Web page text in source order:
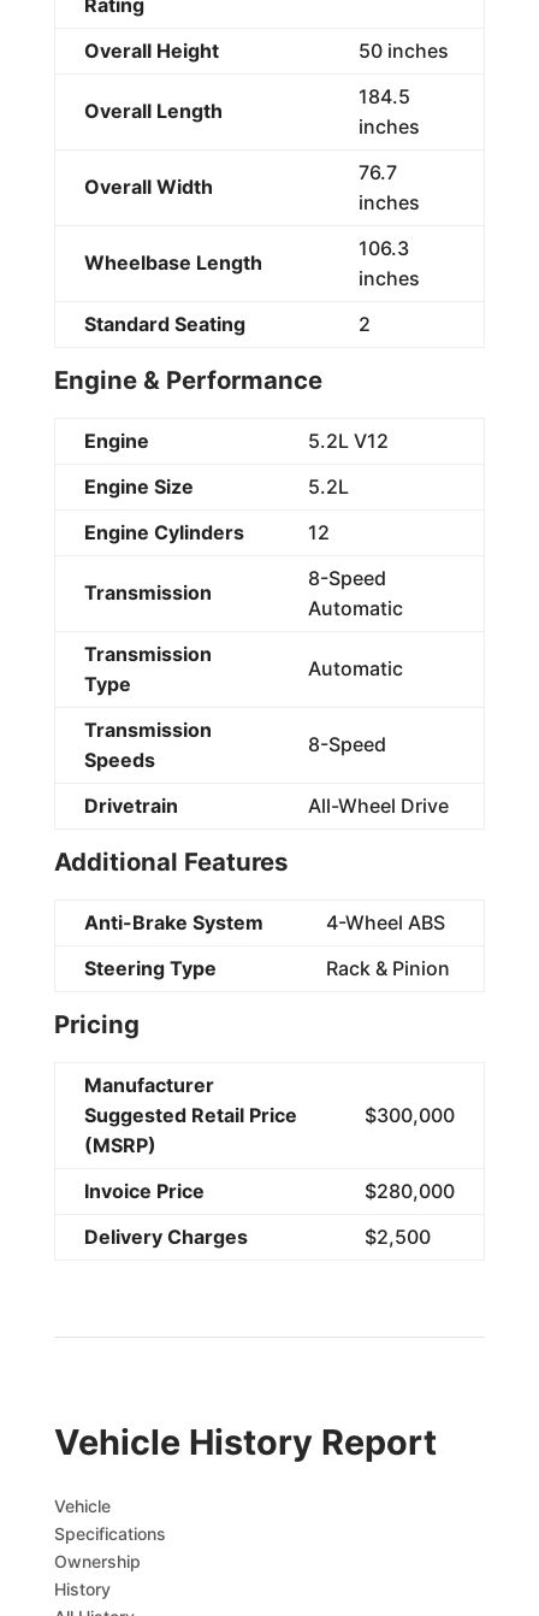
Overall Height 50 inches
Overall Length
184.5
inches
Overall Width
76.7
inches
Wheelbase Length
106.3
inches
Standard Seating
2
Engine & Performance
Engine
5.2L V12
Engine Size
5.2L
Engine Cylinders
12
Transmission
8-Speed
Automatic
Transmission
Type
Automatic
Transmission
Speeds
8-Speed
Drivetrain All-Wheel Drive
Additional Features
Anti-Brake System
4-Wheel ABS
Steering Type
Rack & Pinion
Pricing
Manufacturer
Suggested Retail Price
(MSRP)
$300,000
Invoice Price
$280,000
Delivery Charges
$2,500
Vehicle History Report
Vehicle
Specifications
Ownership
History